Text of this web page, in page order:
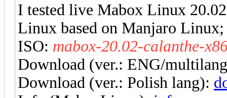
I tested live Mabox Linux
Linux based on Manjaro
ISO: mabox-20.02-calanthe-
Download (ver.: ENG/
Download (ver.: Polish lang):